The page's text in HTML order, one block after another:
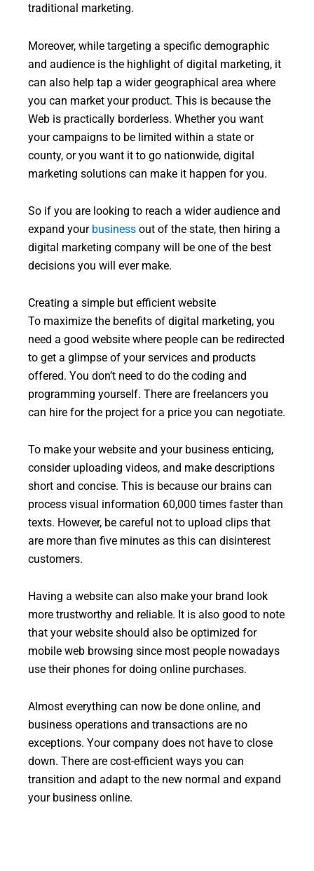
traditional marketing.
Moreover, while targeting a specific demographic
and audience is the highlight of digital marketing, it
can also help tap a wider geographical area where
you can market your product. This is because the
Web is practically borderless. Whether you want
your campaigns to be limited within a state or
county, or you want it to go nationwide, digital
marketing solutions can make it happen for you.
So if you are looking to reach a wider audience and
expand your business out of the state, then hiring a
digital marketing company will be one of the best
decisions you will ever make.
Creating a simple but efficient website
To maximize the benefits of digital marketing, you
need a good website where people can be redirected
to get a glimpse of your services and products
offered. You don’t need to do the coding and
programming yourself. There are freelancers you
can hire for the project for a price you can negotiate.
To make your website and your business enticing,
consider uploading videos, and make descriptions
short and concise. This is because our brains can
process visual information 60,000 times faster than
texts. However, be careful not to upload clips that
are more than five minutes as this can disinterest
customers.
Having a website can also make your brand look
more trustworthy and reliable. It is also good to note
that your website should also be optimized for
mobile web browsing since most people nowadays
use their phones for doing online purchases.
Almost everything can now be done online, and
business operations and transactions are no
exceptions. Your company does not have to close
down. There are cost-efficient ways you can
transition and adapt to the new normal and expand
your business online.